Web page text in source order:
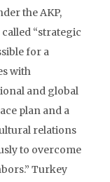
the AKP,
“strategic
for a
with
and global
plan and a
relations
to overcome
Turkey